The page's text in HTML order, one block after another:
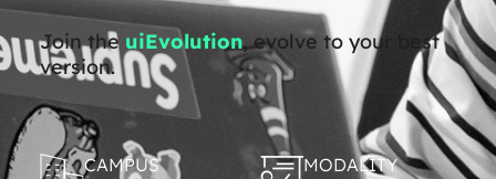
Join the uiEvolution, evolve to your best
version.
CAMPUS MODALITY